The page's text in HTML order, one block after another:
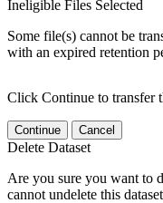
Ineligible Files Selected
Some file(s) cannot be
with an expired retention
Click Continue to transfer
Continue Cancel
Delete Dataset
Are you sure you want to
cannot undelete this